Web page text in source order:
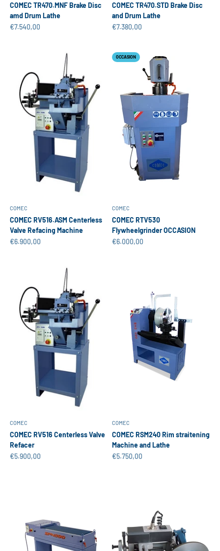
COMEC TR470.MNF Brake Disc
amd Drum Lathe
Sale price
€7.540,00
COMEC TR470.STD Brake Disc
and Drum Lathe
Sale price
€7.380,00
COMEC
COMEC RV516.ASM Centerless
Valve Refacing Machine
Sale price
€6.900,00
OCCASION
COMEC
COMEC RTV530
Flywheelgrinder OCCASION
Sale price
€6.000,00
COMEC
COMEC RV516 Centerless Valve
Refacer
Sale price
€5.900,00
COMEC
COMEC RSM240 Rim straitening
Machine and Lathe
Sale price
€5.750,00